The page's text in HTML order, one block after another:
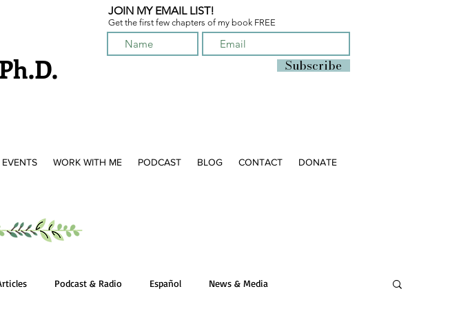
JOIN MY EMAIL LIST!
Get the first few chapters of my book FREE
Subscribe
WORK WITH ME PODCAST BLOG CONTACT DONATE
Podcast & Radio Español News & Media